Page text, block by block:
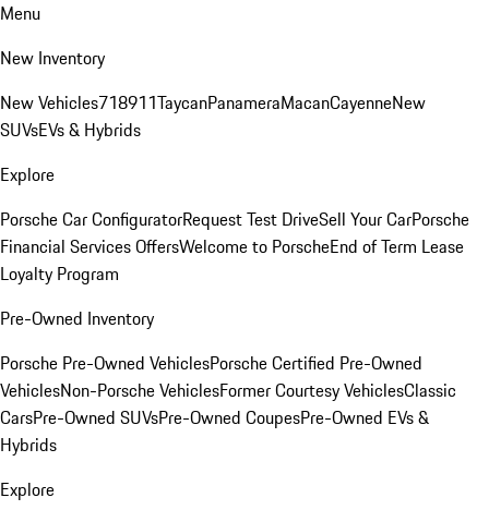
Menu
New Inventory
New Vehicles718911TaycanPanameraMacanCayenneNew
SUVsEVs & Hybrids
Explore
Porsche Car ConfiguratorRequest Test DriveSell Your CarPorsche
Financial Services OffersWelcome to PorscheEnd of Term Lease
Loyalty Program
Pre-Owned Inventory
Porsche Pre-Owned VehiclesPorsche Certified Pre-Owned
VehiclesNon-Porsche VehiclesFormer Courtesy VehiclesClassic
CarsPre-Owned SUVsPre-Owned CoupesPre-Owned EVs &
Hybrids
Explore